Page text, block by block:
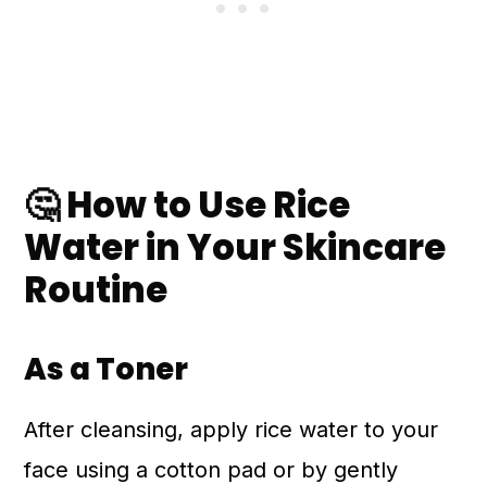
🤔 How to Use Rice
Water in Your Skincare
Routine
As a Toner
After cleansing, apply rice water to your
face using a cotton pad or by gently